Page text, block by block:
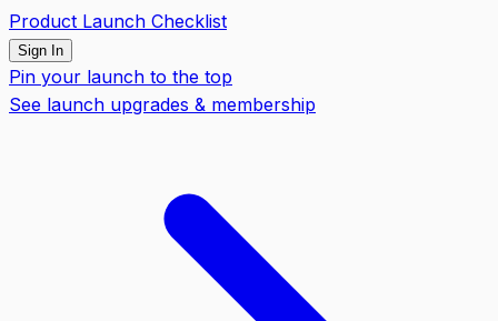
Product Launch Checklist
Sign In
Pin your launch to the top
See launch upgrades & membership